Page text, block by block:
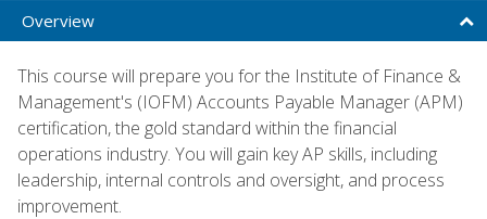
Overview
This course will prepare you for the Institute of Finance &
Management's (IOFM) Accounts Payable Manager (APM)
certification, the gold standard within the financial
operations industry. You will gain key AP skills, including
leadership, internal controls and oversight, and process
improvement.